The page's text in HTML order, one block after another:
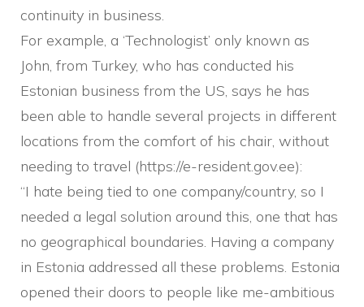
continuity in business.
For example, a ‘Technologist’ only known as
John, from Turkey, who has conducted his
Estonian business from the US, says he has
been able to handle several projects in different
locations from the comfort of his chair, without
needing to travel (https://e-resident.gov.ee):
“I hate being tied to one company/country, so I
needed a legal solution around this, one that has
no geographical boundaries. Having a company
in Estonia addressed all these problems. Estonia
opened their doors to people like me-ambitious